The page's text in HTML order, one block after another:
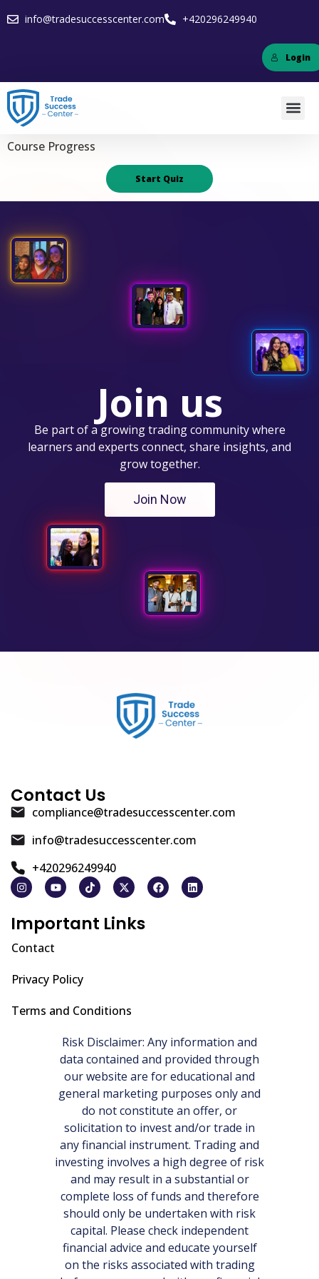
info@tradesuccesscenter.com +420296249940
Login
Course Progress
Join us
Be part of a growing trading community where
learners and experts connect, share insights, and
grow together.
Join Now
Contact Us
compliance@tradesuccesscenter.com
info@tradesuccesscenter.com
+420296249940
Important Links
Contact
Privacy Policy
Terms and Conditions
Risk Disclaimer: Any information and
data contained and provided through
our website are for educational and
general marketing purposes only and
do not constitute an offer, or
solicitation to invest and/or trade in
any financial instrument. Trading and
investing involves a high degree of risk
and may result in a substantial or
complete loss of funds and therefore
should only be undertaken with risk
capital. Please check independent
financial advice and educate yourself
on the risks associated with trading